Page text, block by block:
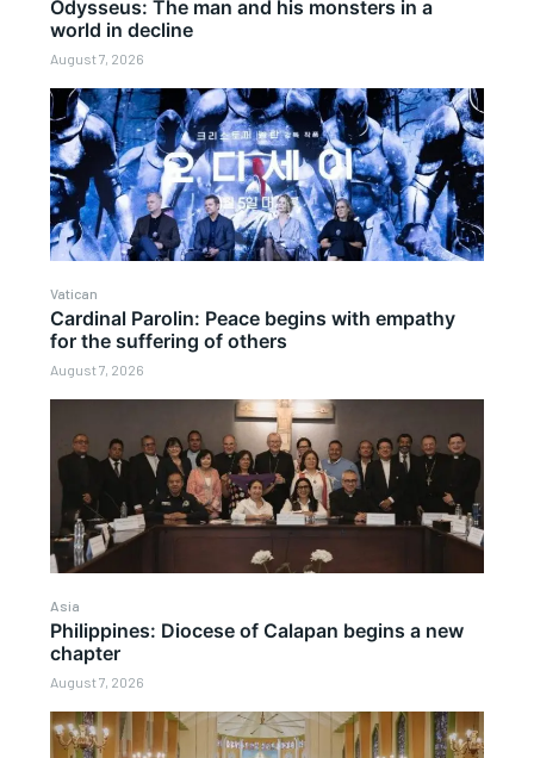
Odysseus: The man and his monsters in a
world in decline
August 7, 2026
Vatican
Cardinal Parolin: Peace begins with empathy
for the suffering of others
August 7, 2026
Asia
Philippines: Diocese of Calapan begins a new
chapter
August 7, 2026